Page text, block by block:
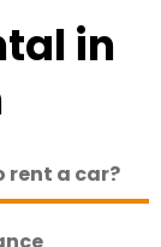
in
rent a car?